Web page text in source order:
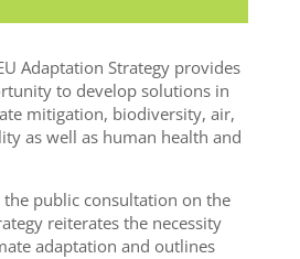
Adaptation Strategy provides
to develop solutions in
mitigation, biodiversity, air,
as well as human health and
public consultation on the
reiterates the necessity
adaptation and outlines